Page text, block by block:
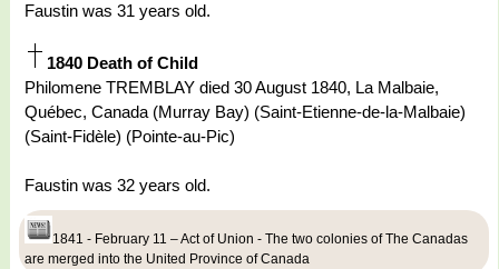
Faustin was 31 years old.
1840 Death of Child
Philomene TREMBLAY died 30 August 1840, La Malbaie,
Québec, Canada (Murray Bay) (Saint-Etienne-de-la-Malbaie)
(Saint-Fidèle) (Pointe-au-Pic)
Faustin was 32 years old.
1841 - February 11 – Act of Union - The two colonies of The Canadas
are merged into the United Province of Canada